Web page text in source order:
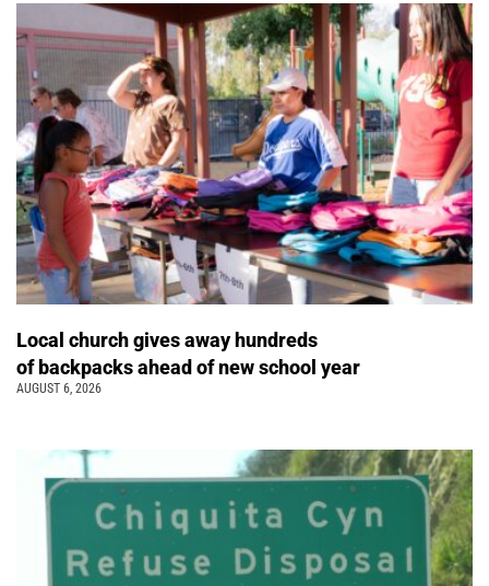
Local church gives away hundreds
of backpacks ahead of new school year
AUGUST 6, 2026